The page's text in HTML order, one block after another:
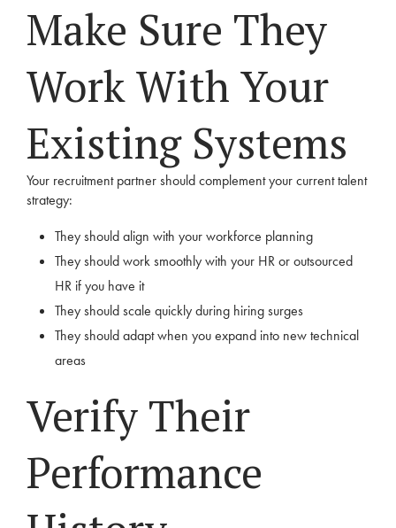
Make Sure They
Work With Your
Existing Systems
Your recruitment partner should complement your current talent
strategy:
They should align with your workforce planning
They should work smoothly with your HR or outsourced
HR if you have it
They should scale quickly during hiring surges
They should adapt when you expand into new technical
areas
Verify Their
Performance